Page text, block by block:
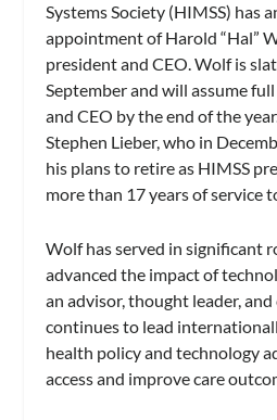
Systems Society (HIMSS) has
appointment of Harold “Hal”
president and CEO. Wolf is
September and will assume
and CEO by the end of the
Stephen Lieber, who in
his plans to retire as HIMSS
more than 17 years of service
Wolf has served in significant
advanced the impact of
an advisor, thought leader,
continues to lead
health policy and technology
access and improve care